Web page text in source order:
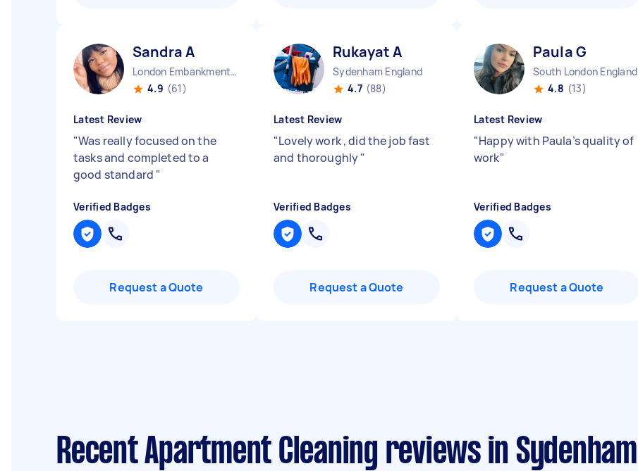
Sandra A
London Embankment England
4.9 (61)
Latest Review
"Was really focused on the
tasks and completed to a
good standard "
Verified Badges
Request a Quote
Rukayat A
Sydenham England
4.7 (88)
Latest Review
"Lovely work , did the job fast
and thoroughly"
Verified Badges
Request a Quote
Paula G
South London England
4.8 (13)
Latest Review
"Happy with Paula’s quality of
work"
Verified Badges
Request a Quote
Recent Apartment Cleaning reviews in Sydenham